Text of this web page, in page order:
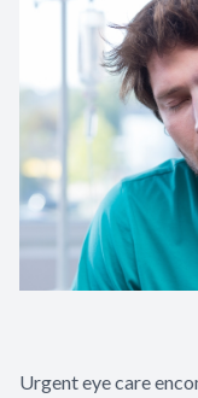
Urgent eye care